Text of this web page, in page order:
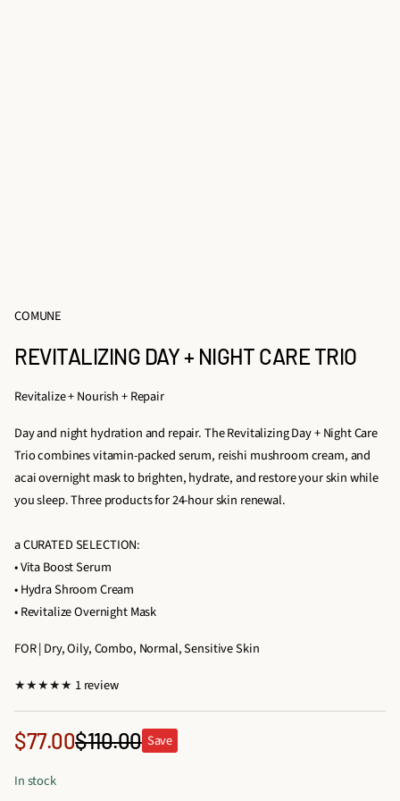
COMUNE
REVITALIZING DAY + NIGHT CARE TRIO
Revitalize + Nourish + Repair
Day and night hydration and repair. The Revitalizing Day + Night Care
Trio combines vitamin-packed serum, reishi mushroom cream, and
acai overnight mask to brighten, hydrate, and restore your skin while
you sleep. Three products for 24-hour skin renewal.
a CURATED SELECTION:
• Vita Boost Serum
• Hydra Shroom Cream
• Revitalize Overnight Mask
FOR | Dry, Oily, Combo, Normal, Sensitive Skin
1 review1
t
o
t
Sale
price
$77.00Regular
$110.00 Save
In stock